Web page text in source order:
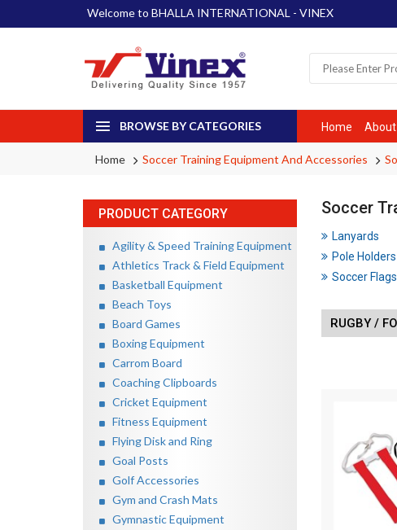
Welcome to BHALLA INTERNATIONAL - VINEX
BROWSE BY CATEGORIES Home About
Home Soccer Training Equipment And Accessories
PRODUCT CATEGORY
Agility & Speed Training Equipment
Athletics Track & Field Equipment
Basketball Equipment
Beach Toys
Board Games
Boxing Equipment
Carrom Board
Coaching Clipboards
Cricket Equipment
Fitness Equipment
Flying Disk and Ring
Goal Posts
Golf Accessories
Gym and Crash Mats
Gymnastic Equipment
Soccer
Lanyards
Pole
Soccer Flags
RUGBY /